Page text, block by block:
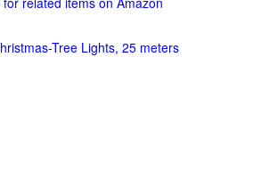
Tree Lights, 25 meters